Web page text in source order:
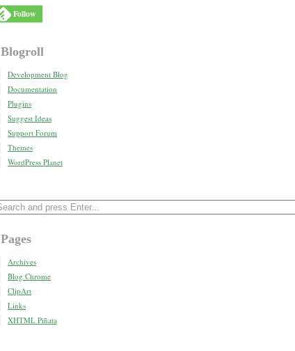
Follow
Blogroll
Development Blog
Documentation
Plugins
Suggest Ideas
Support Forum
Themes
WordPress Planet
Pages
Archives
Blog Chrome
ClipArt
Links
XHTML Piñata